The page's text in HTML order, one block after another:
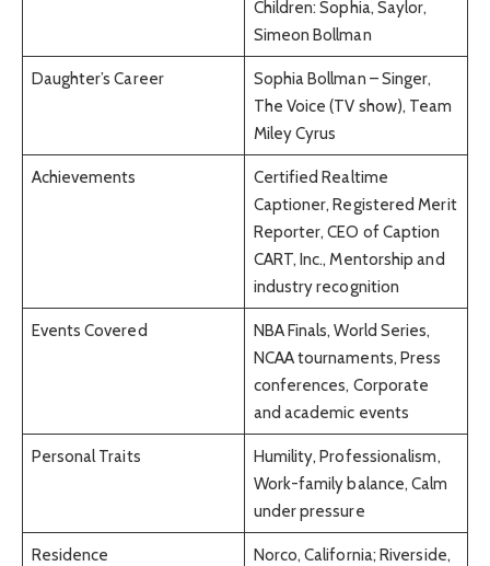
Children: Sophia, Saylor,
Simeon Bollman
Daughter’s Career
Sophia Bollman – Singer,
The Voice (TV show), Team
Miley Cyrus
Achievements
Certified Realtime
Captioner, Registered Merit
Reporter, CEO of Caption
CART, Inc., Mentorship and
industry recognition
Events Covered
NBA Finals, World Series,
NCAA tournaments, Press
conferences, Corporate
and academic events
Personal Traits
Humility, Professionalism,
Work-family balance, Calm
under pressure
Residence
Norco, California; Riverside,